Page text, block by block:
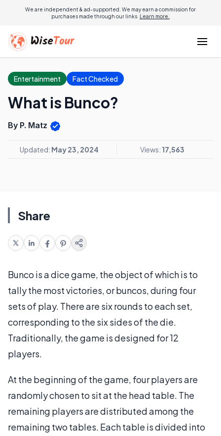
We are independent & ad-supported. We may earn a commission for
purchases made through our links. Learn more.
Entertainment Fact Checked
What is Bunco?
By P. Matz
Updated: May 23, 2024 Views: 17,563
Share
Bunco is a dice game, the object of which is to
tally the most victories, or buncos, during four
sets of play. There are six rounds to each set,
corresponding to the six sides of the die.
Traditionally, the game is designed for 12
players.
At the beginning of the game, four players are
randomly chosen to sit at the head table. The
remaining players are distributed among the
remaining two tables. Each table is divided into